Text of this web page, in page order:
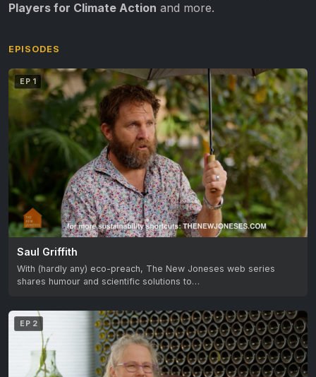
Players for Climate Action and more.
EPISODES
EP 1
Saul Griffith
With (hardly any) eco-preach, The New Joneses web series
shares humour and scientific solutions to…
EP 2